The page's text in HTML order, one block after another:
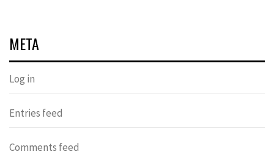
META
Log in
Entries feed
Comments feed